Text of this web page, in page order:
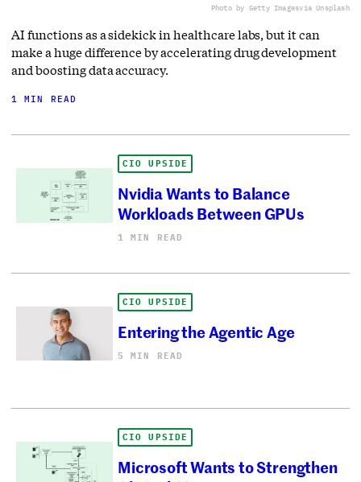
Photo by Getty Imagesvia Unsplash
AI functions as a sidekick in healthcare labs, but it can
make a huge difference by accelerating drug development
and boosting data accuracy.
1 MIN READ
CIO UPSIDE
Nvidia Wants to Balance
Workloads Between GPUs
1 MIN READ
CIO UPSIDE
Entering the Agentic Age
5 MIN READ
CIO UPSIDE
Microsoft Wants to Strengthen